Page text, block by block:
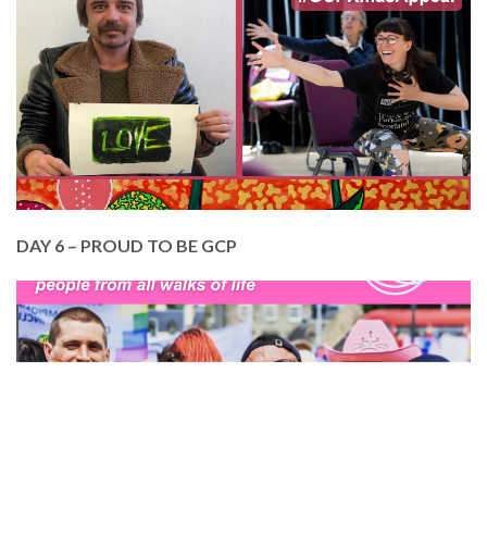
here at GCP.
Help us to continue with our Members Creative
Programme. £100 pays for a Member to attend 10
creative classes at GCP.
DONATE TODAY
DAY 6 – PROUD TO BE GCP
In June, we made our Pride debut. GCP is a diverse,
inclusive and creative community. We just can’t
help it! BUT your support makes all the difference.